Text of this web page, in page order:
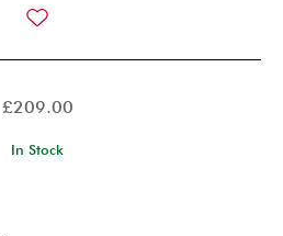
£209.00
In Stock